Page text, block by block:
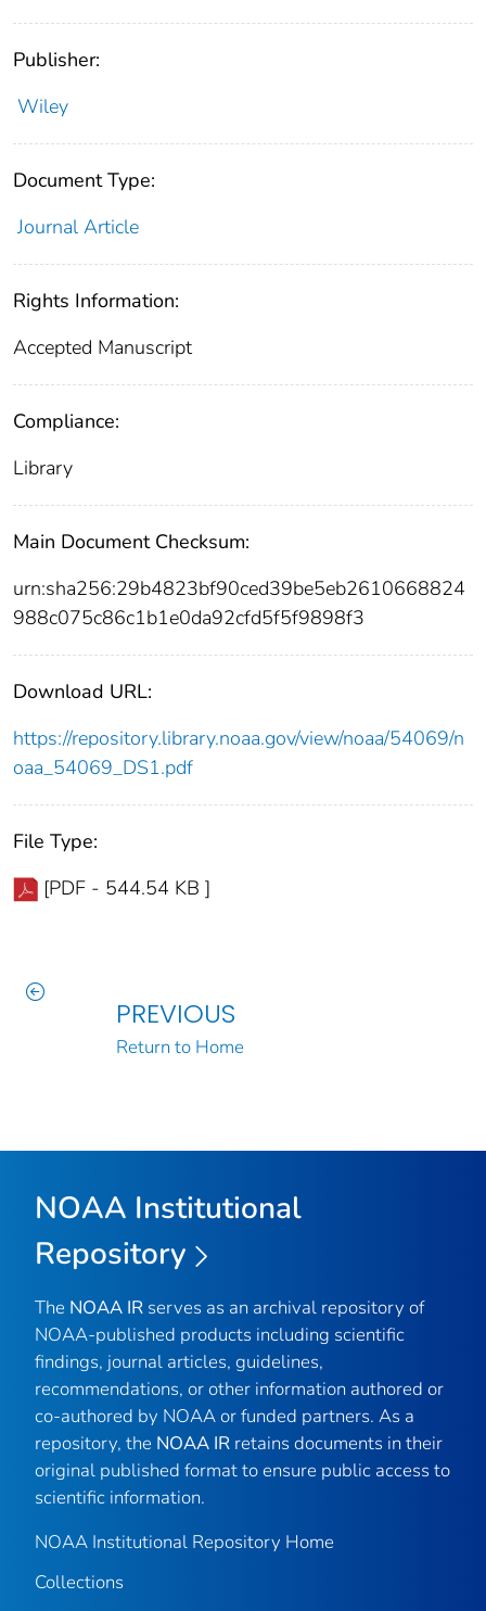
Publisher:
Wiley
Document Type:
Journal Article
Rights Information:
Accepted Manuscript
Compliance:
Library
Main Document Checksum:
urn:sha256:29b4823bf90ced39be5eb2610668824
988c075c86c1b1e0da92cfd5f5f9898f3
Download URL:
https://repository.library.noaa.gov/view/noaa/54069/n
oaa_54069_DS1.pdf
File Type:
[PDF - 544.54 KB ]
PREVIOUS
Return to Home
NOAA Institutional
Repository
The NOAA IR serves as an archival repository of
NOAA-published products including scientific
findings, journal articles, guidelines,
recommendations, or other information authored or
co-authored by NOAA or funded partners. As a
repository, the NOAA IR retains documents in their
original published format to ensure public access to
scientific information.
NOAA Institutional Repository Home
Collections